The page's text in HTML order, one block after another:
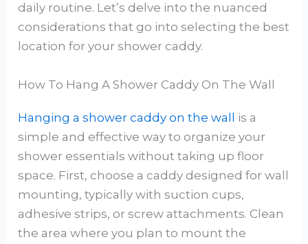
daily routine. Let’s delve into the nuanced
considerations that go into selecting the best
location for your shower caddy.
How To Hang A Shower Caddy On The Wall
Hanging a shower caddy on the wall is a
simple and effective way to organize your
shower essentials without taking up floor
space. First, choose a caddy designed for wall
mounting, typically with suction cups,
adhesive strips, or screw attachments. Clean
the area where you plan to mount the